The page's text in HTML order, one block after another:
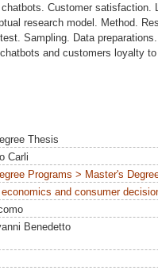
chatbots. Customer
research model. Method.
Sampling. Data
and customers loyalty
Thesis
Carli
Programs > Master's
economics and consumer
Benedetto